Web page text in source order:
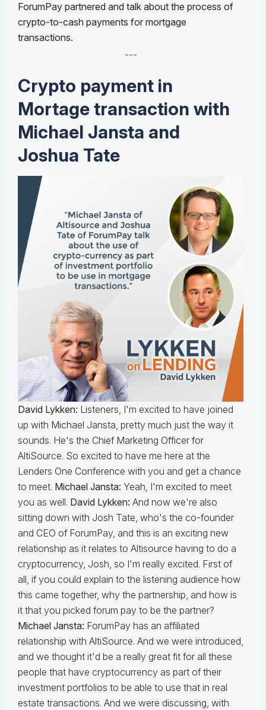
ForumPay partnered and talk about the process of
crypto-to-cash payments for mortgage
transactions.
---
Crypto payment in
Mortage transaction with
Michael Jansta and
Joshua Tate
David Lykken: Listeners, I'm excited to have joined
up with Michael Jansta, pretty much just the way it
sounds. He's the Chief Marketing Officer for
AltiSource. So excited to have me here at the
Lenders One Conference with you and get a chance
to meet. Michael Jansta: Yeah, I'm excited to meet
you as well. David Lykken: And now we're also
sitting down with Josh Tate, who's the co-founder
and CEO of ForumPay, and this is an exciting new
relationship as it relates to Altisource having to do a
cryptocurrency, Josh, so I'm really excited. First of
all, if you could explain to the listening audience how
this came together, why the partnership, and how is
it that you picked forum pay to be the partner?
Michael Jansta: ForumPay has an affiliated
relationship with AltiSource. And we were introduced,
and we thought it'd be a really great fit for all these
people that have cryptocurrency as part of their
investment portfolios to be able to use that in real
estate transactions. And we were discussing, with